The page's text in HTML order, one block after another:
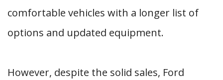
comfortable vehicles with a longer list of
options and updated equipment.
However, despite the solid sales, Ford